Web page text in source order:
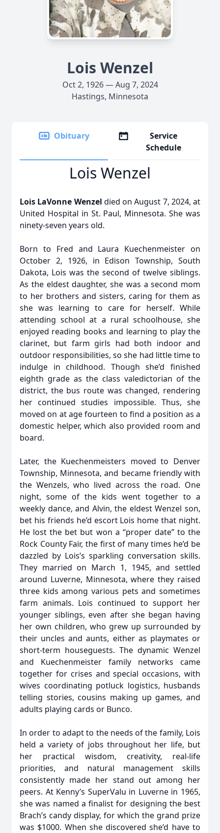
Lois Wenzel
Oct 2, 1926 — Aug 7, 2024
Hastings, Minnesota
Obituary
Service
Schedule
Lois Wenzel
Lois LaVonne Wenzel died on August 7, 2024, at
United Hospital in St. Paul, Minnesota. She was
ninety-seven years old.
Born to Fred and Laura Kuechenmeister on
October 2, 1926, in Edison Township, South
Dakota, Lois was the second of twelve siblings.
As the eldest daughter, she was a second mom
to her brothers and sisters, caring for them as
she was learning to care for herself. While
attending school at a rural schoolhouse, she
enjoyed reading books and learning to play the
clarinet, but farm girls had both indoor and
outdoor responsibilities, so she had little time to
indulge in childhood. Though she’d finished
eighth grade as the class valedictorian of the
district, the bus route was changed, rendering
her continued studies impossible. Thus, she
moved on at age fourteen to find a position as a
domestic helper, which also provided room and
board.
Later, the Kuechenmeisters moved to Denver
Township, Minnesota, and became friendly with
the Wenzels, who lived across the road. One
night, some of the kids went together to a
weekly dance, and Alvin, the eldest Wenzel son,
bet his friends he’d escort Lois home that night.
He lost the bet but won a “proper date” to the
Rock County Fair, the first of many times he’d be
dazzled by Lois’s sparkling conversation skills.
They married on March 1, 1945, and settled
around Luverne, Minnesota, where they raised
three kids among various pets and sometimes
farm animals. Lois continued to support her
younger siblings, even after she began having
her own children, who grew up surrounded by
their uncles and aunts, either as playmates or
short-term houseguests. The dynamic Wenzel
and Kuechenmeister family networks came
together for crises and special occasions, with
wives coordinating potluck logistics, husbands
telling stories, cousins making up games, and
adults playing cards or Bunco.
In order to adapt to the needs of the family, Lois
held a variety of jobs throughout her life, but
her practical wisdom, creativity, real-life
priorities, and natural management skills
consistently made her stand out among her
peers. At Kenny’s SuperValu in Luverne in 1965,
she was named a finalist for designing the best
Brach’s candy display, for which the grand prize
was $1000. When she discovered she’d have to